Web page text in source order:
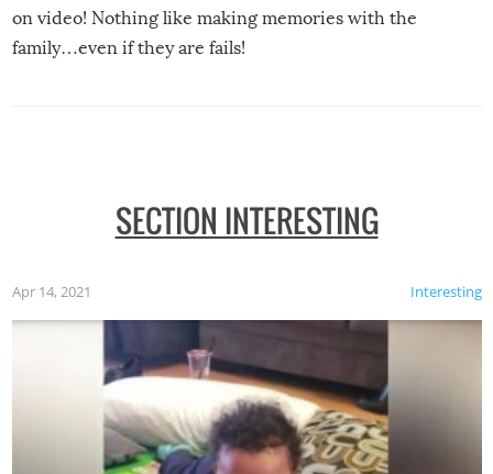
on video! Nothing like making memories with the
family…even if they are fails!
SECTION INTERESTING
Interesting
Apr 14, 2021